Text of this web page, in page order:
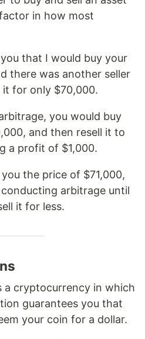
in how most
you that I would buy your
there was another seller
for only $70,000.
you would buy
and then resell it to
a profit of $1,000.
the price of $71,000,
arbitrage until
it for less.
a cryptocurrency in which
guarantees you that
your coin for a dollar.